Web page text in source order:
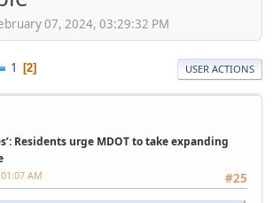
07, 2024, 03:29:32 PM
1 2 USER ACTIONS
Residents urge MDOT to take expanding
#25
AM